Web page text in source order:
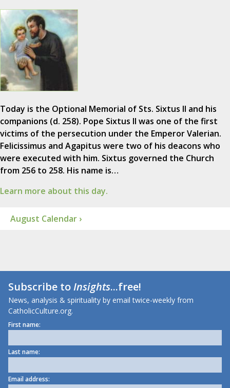
Today is the Optional Memorial of Sts. Sixtus II and his
companions (d. 258). Pope Sixtus II was one of the first
victims of the persecution under the Emperor Valerian.
Felicissimus and Agapitus were two of his deacons who
were executed with him. Sixtus governed the Church
from 256 to 258. His name is…
Learn more about this day.
August Calendar ›
Subscribe toInsights...free!
News, analysis & spirituality by email twice-weekly from
CatholicCulture.org.
First name:
Last name:
Email address: